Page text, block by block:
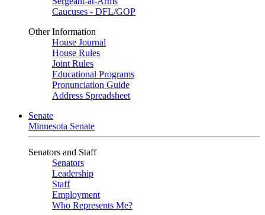
Caucuses - DFL/GOP
Other Information
House Journal
House Rules
Joint Rules
Educational Programs
Pronunciation Guide
Address Spreadsheet
Senate
Minnesota Senate
Senators and Staff
Senators
Leadership
Staff
Employment
Who Represents Me?